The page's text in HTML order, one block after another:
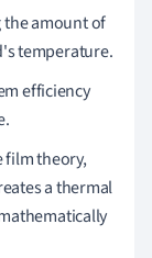
the amount of
temperature.
efficiency
film theory,
a thermal